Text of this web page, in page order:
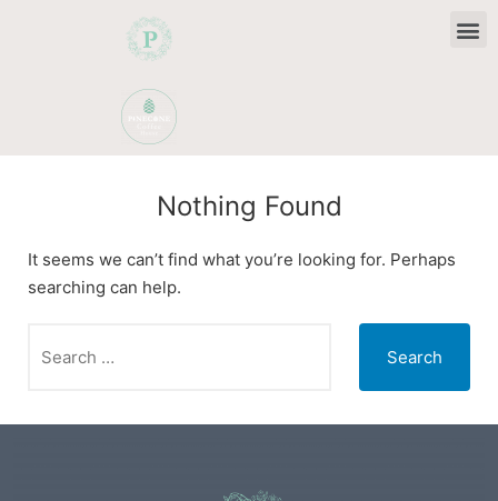
Nothing Found
It seems we can’t find what you’re looking for. Perhaps
searching can help.